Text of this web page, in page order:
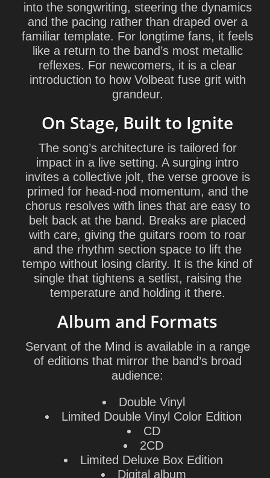
into the songwriting, steering the dynamics
and the pacing rather than draped over a
familiar template. For longtime fans, it feels
like a return to the band’s most metallic
reflexes. For newcomers, it is a clear
introduction to how Volbeat fuse grit with
grandeur.
On Stage, Built to Ignite
The song’s architecture is tailored for
impact in a live setting. A surging intro
invites a collective jolt, the verse groove is
primed for head-nod momentum, and the
chorus resolves with lines that are easy to
belt back at the band. Breaks are placed
with care, giving the guitars room to roar
and the rhythm section space to lift the
tempo without losing clarity. It is the kind of
single that tightens a setlist, raising the
temperature and holding it there.
Album and Formats
Servant of the Mind is available in a range
of editions that mirror the band’s broad
audience:
Double Vinyl
Limited Double Vinyl Color Edition
CD
2CD
Limited Deluxe Box Edition
Digital album